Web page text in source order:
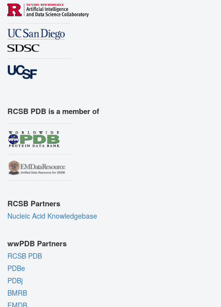
RCSB PDB is a member of
RCSB Partners
Nucleic Acid Knowledgebase
wwPDB Partners
RCSB PDB
PDBe
PDBj
BMRB